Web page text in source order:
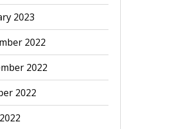
2023
2022
2022
2022